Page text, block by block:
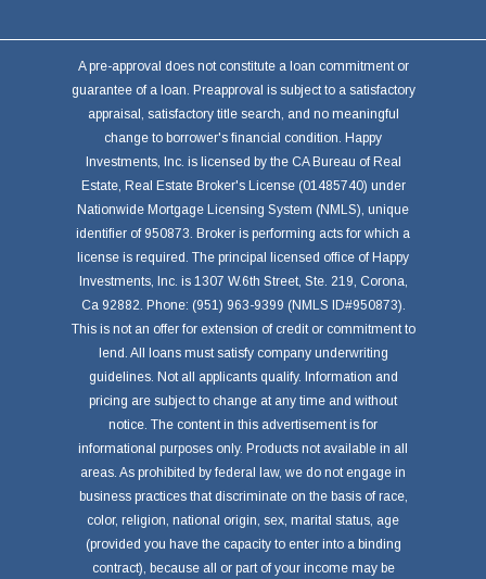
A pre-approval does not constitute a loan commitment or
guarantee of a loan. Preapproval is subject to a satisfactory
appraisal, satisfactory title search, and no meaningful
change to borrower's financial condition. Happy
Investments, Inc. is licensed by the CA Bureau of Real
Estate, Real Estate Broker's License (01485740) under
Nationwide Mortgage Licensing System (NMLS), unique
identifier of 950873. Broker is performing acts for which a
license is required. The principal licensed office of Happy
Investments, Inc. is 1307 W.6th Street, Ste. 219, Corona,
Ca 92882. Phone: (951) 963-9399 (NMLS ID#950873).
This is not an offer for extension of credit or commitment to
lend. All loans must satisfy company underwriting
guidelines. Not all applicants qualify. Information and
pricing are subject to change at any time and without
notice. The content in this advertisement is for
informational purposes only. Products not available in all
areas. As prohibited by federal law, we do not engage in
business practices that discriminate on the basis of race,
color, religion, national origin, sex, marital status, age
(provided you have the capacity to enter into a binding
contract), because all or part of your income may be